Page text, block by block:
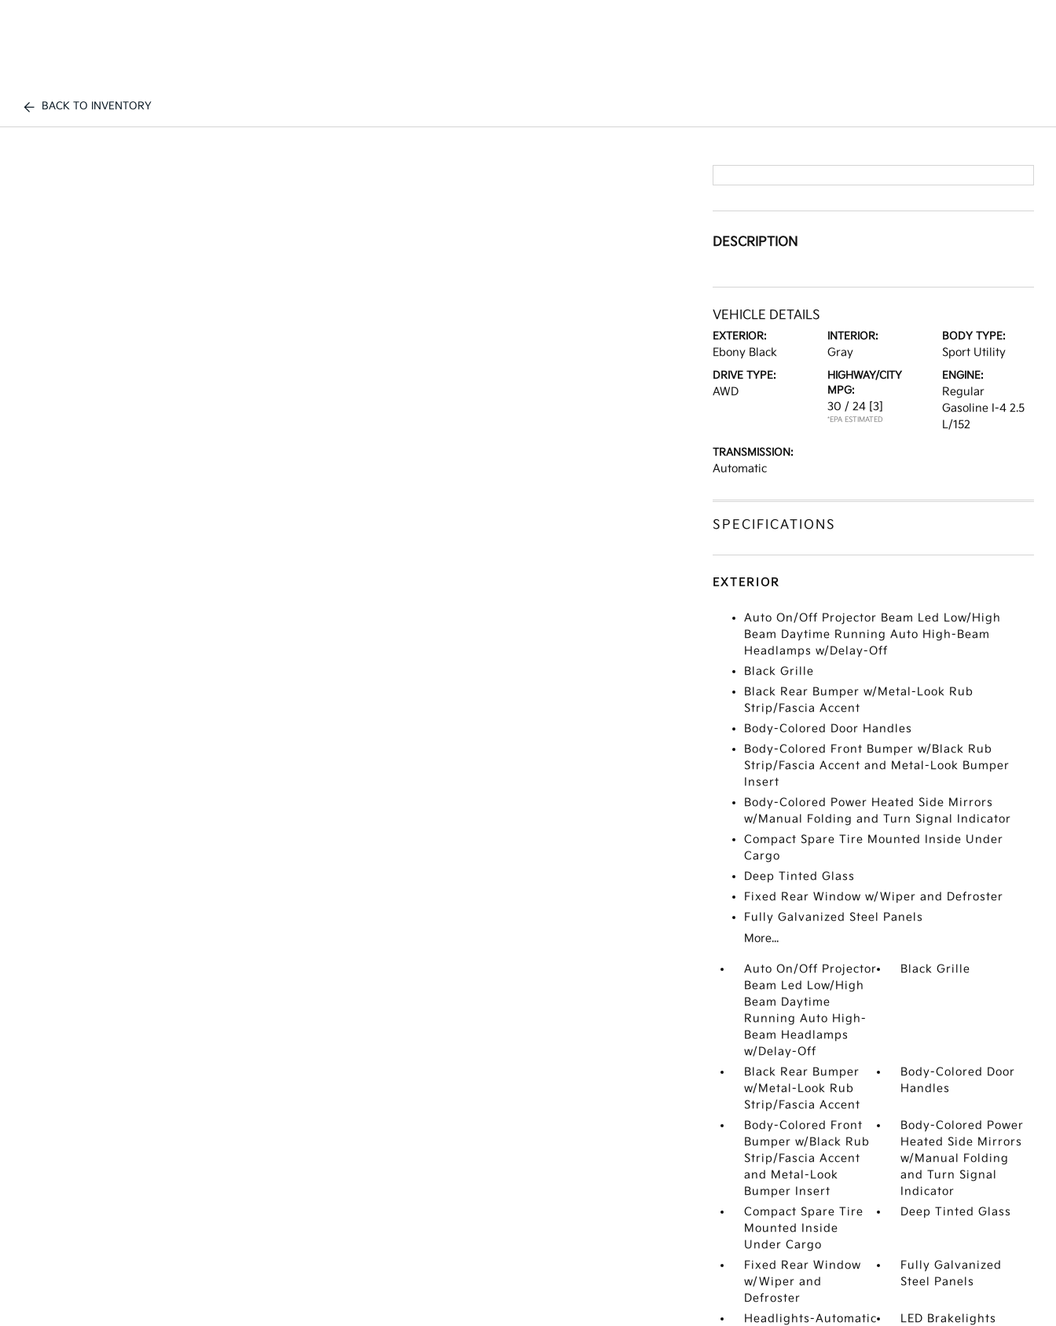
BACK TO INVENTORY
DESCRIPTION
VEHICLE DETAILS
EXTERIOR:
Ebony Black
INTERIOR:
Gray
BODY TYPE:
Sport Utility
DRIVE TYPE:
AWD
HIGHWAY/CITY
MPG:
30 / 24 [3]
*EPA ESTIMATED
ENGINE:
Regular
Gasoline I-4 2.5
L/152
TRANSMISSION:
Automatic
SPECIFICATIONS
EXTERIOR
Auto On/Off Projector Beam Led Low/High
Beam Daytime Running Auto High-Beam
Headlamps w/Delay-Off
Black Grille
Black Rear Bumper w/Metal-Look Rub
Strip/Fascia Accent
Body-Colored Door Handles
Body-Colored Front Bumper w/Black Rub
Strip/Fascia Accent and Metal-Look Bumper
Insert
Body-Colored Power Heated Side Mirrors
w/Manual Folding and Turn Signal Indicator
Compact Spare Tire Mounted Inside Under
Cargo
Deep Tinted Glass
Fixed Rear Window w/Wiper and Defroster
Fully Galvanized Steel Panels
More...
Auto On/Off Projector
Beam Led Low/High
Beam Daytime
Running Auto High-
Beam Headlamps
w/Delay-Off
Black Grille
Black Rear Bumper
w/Metal-Look Rub
Strip/Fascia Accent
Body-Colored Door
Handles
Body-Colored Front
Bumper w/Black Rub
Strip/Fascia Accent
and Metal-Look
Bumper Insert
Body-Colored Power
Heated Side Mirrors
w/Manual Folding
and Turn Signal
Indicator
Compact Spare Tire
Mounted Inside
Under Cargo
Deep Tinted Glass
Fixed Rear Window
w/Wiper and
Defroster
Fully Galvanized
Steel Panels
Headlights-Automatic
LED Brakelights